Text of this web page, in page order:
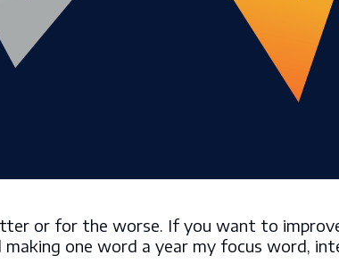
or for the worse. If you want to
one word a year my focus word,